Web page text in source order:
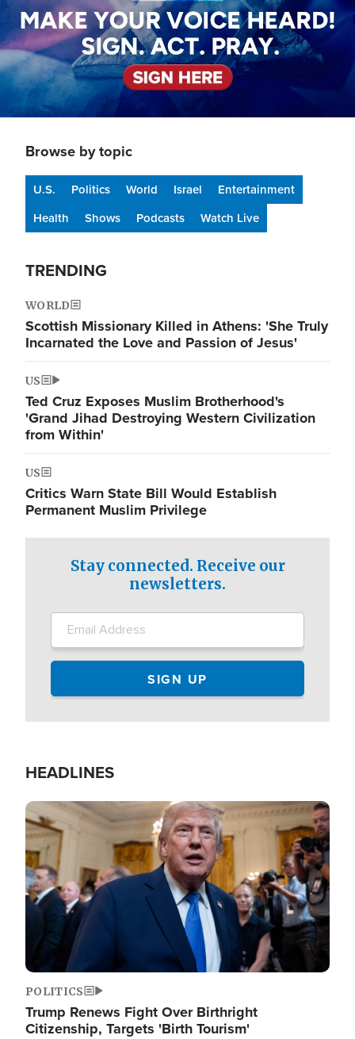
Browse by topic
U.S. Politics World Israel
Entertainment
Health
Shows Podcasts Watch Live
TRENDING
WORLD
Scottish Missionary Killed in Athens: 'She Truly
Incarnated the Love and Passion of Jesus'
US
Ted Cruz Exposes Muslim Brotherhood's
'Grand Jihad Destroying Western Civilization
from Within'
US
Critics Warn State Bill Would Establish
Permanent Muslim Privilege
Stay connected. Receive our
newsletters.
HEADLINES
Image
POLITICS
Trump Renews Fight Over Birthright
Citizenship, Targets 'Birth Tourism'